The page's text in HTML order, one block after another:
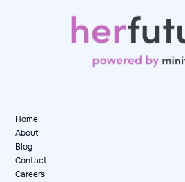
Home
About
Blog
Contact
Careers